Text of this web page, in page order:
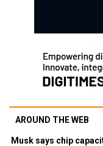
AROUND THE WEB
Musk says chip